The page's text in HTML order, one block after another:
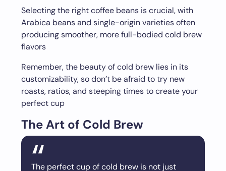
Selecting the right coffee beans is crucial, with
Arabica beans and single-origin varieties often
producing smoother, more full-bodied cold brew
flavors
Remember, the beauty of cold brew lies in its
customizability, so don’t be afraid to try new
roasts, ratios, and steeping times to create your
perfect cup
The Art of Cold Brew
The perfect cup of cold brew is not just